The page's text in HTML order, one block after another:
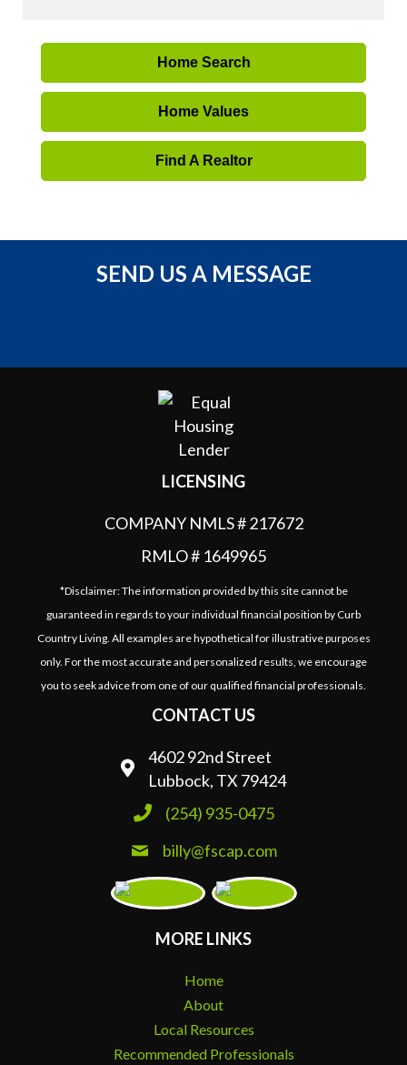
Home Search
Home Values
Find A Realtor
SEND US A MESSAGE
LICENSING
COMPANY NMLS # 217672
RMLO # 1649965
*Disclaimer: The information provided by this site cannot be
guaranteed in regards to your individual financial position by Curb
Country Living. All examples are hypothetical for illustrative purposes
only. For the most accurate and personalized results, we encourage
you to seek advice from one of our qualified financial professionals.
CONTACT US
4602 92nd Street
Lubbock, TX 79424
(254) 935-0475
billy@fscap.com
MORE LINKS
Home
About
Local Resources
Recommended Professionals